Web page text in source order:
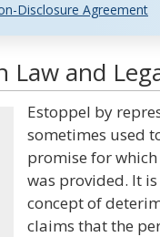
Disclosure Agreement
Law and
Estoppel by
sometimes used
promise for
was provided. It
concept of
claims that the